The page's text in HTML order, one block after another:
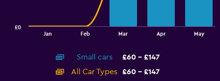
Jan Feb Mar Apr May
£0
Small cars
£60 - £147
All Car Types
£60 - £147